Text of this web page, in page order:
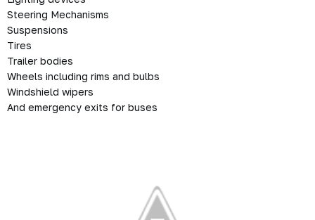
Steering Mechanisms
Suspensions
Tires
Trailer bodies
Wheels including rims and bulbs
Windshield wipers
And emergency exits for buses